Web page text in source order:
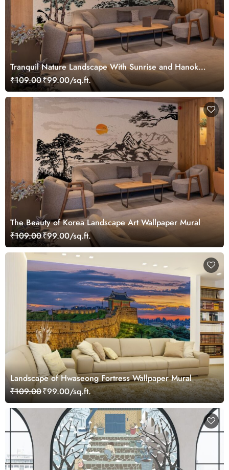
Tranquil Nature Landscape With Sunrise and Hanok
Wallpaper Mural
₹109.00₹99.00/sq.ft.
The Beauty of Korea Landscape Art Wallpaper Mural
₹109.00₹99.00/sq.ft.
Landscape of Hwaseong Fortress Wallpaper Mural
₹109.00₹99.00/sq.ft.